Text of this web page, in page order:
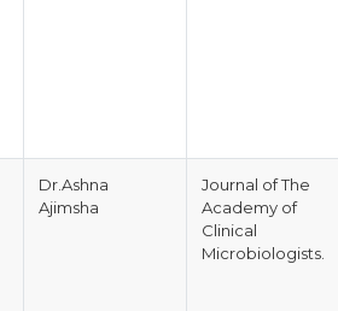
Dr.Ashna
Ajimsha
Journal of The
Academy of
Clinical
Microbiologists.